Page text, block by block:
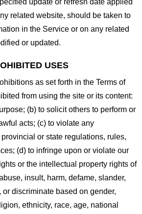
related website, should be taken to
in the Service or on any related
or updated.
USES
as set forth in the Terms of
from using the site or its content:
(b) to solicit others to perform or
acts; (c) to violate any
or state regulations, rules,
(d) to infringe upon or violate our
or the intellectual property rights of
insult, harm, defame, slander,
discriminate based on gender,
ethnicity, race, age, national